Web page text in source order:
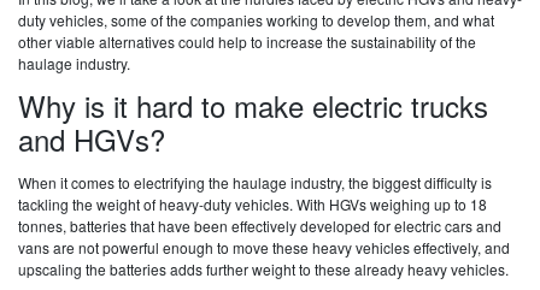
duty vehicles, some of the companies working to develop them, and what
other viable alternatives could help to increase the sustainability of the
haulage industry.
Why is it hard to make electric trucks
and HGVs?
When it comes to electrifying the haulage industry, the biggest difficulty is
tackling the weight of heavy-duty vehicles. With HGVs weighing up to 18
tonnes, batteries that have been effectively developed for electric cars and
vans are not powerful enough to move these heavy vehicles effectively, and
upscaling the batteries adds further weight to these already heavy vehicles.